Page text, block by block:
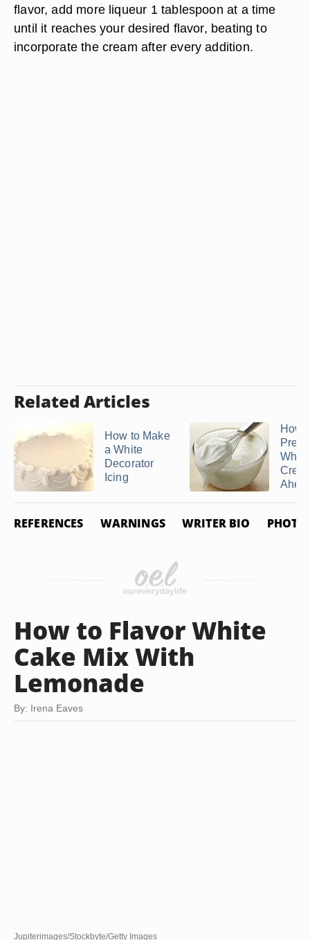
flavor, add more liqueur 1 tablespoon at a time
until it reaches your desired flavor, beating to
incorporate the cream after every addition.
Related Articles
How to Make
a White
Decorator
Icing
How
REFERENCES WARNINGS WRITER BIO PHOTO
How to Flavor White
Cake Mix With
Lemonade
By: Irena Eaves
Jupiterimages/Stockbyte/Getty Images